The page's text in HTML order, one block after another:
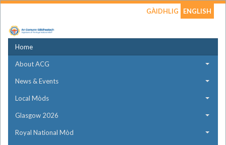
GÀIDHLIG ENGLISH
Home
About ACG
News & Events
Local Mòds
Glasgow 2026
Royal National Mòd